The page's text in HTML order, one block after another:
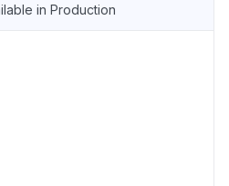
in Production